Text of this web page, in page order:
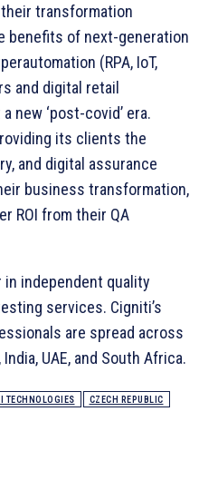
transformation
benefits of next-generation
(RPA, IoT,
and digital retail
new ‘post-covid’ era.
its clients the
and digital assurance
business transformation,
ROI from their QA
in independent quality
services. Cigniti’s
are spread across
India, UAE, and South Africa.
TECHNOLOGIES CZECH REPUBLIC